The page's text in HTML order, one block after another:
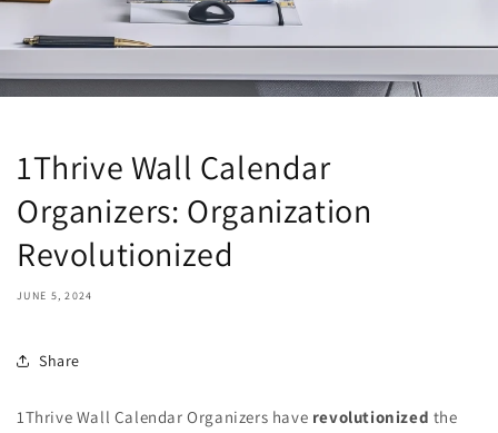
1Thrive Wall Calendar
Organizers: Organization
Revolutionized
JUNE 5, 2024
Share
1Thrive Wall Calendar Organizers have revolutionized the